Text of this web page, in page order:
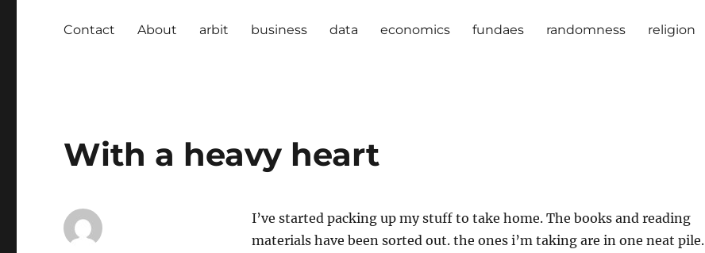
Contact About arbit business data economics fundaes randomness religion
With a heavy heart
I’ve started packing up my stuff to take home. The books and reading
materials have been sorted out. the ones i’m taking are in one neat pile.